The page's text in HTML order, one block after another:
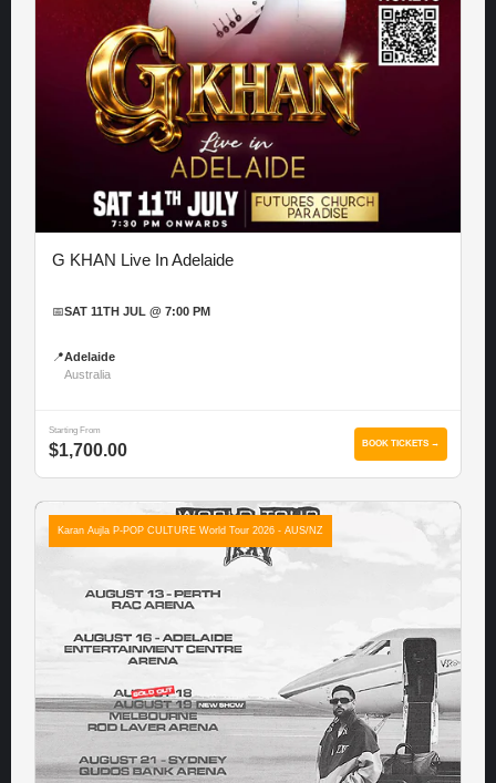
G KHAN Live In Adelaide
📅SAT 11TH JUL @ 7:00 PM
📍Adelaide
Australia
Starting From
$1,700.00 BOOK TICKETS →
Karan Aujla P-POP CULTURE World Tour 2026 - AUS/NZ